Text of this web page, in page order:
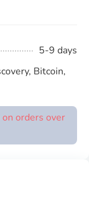
5-9 days
Bitcoin,
orders over